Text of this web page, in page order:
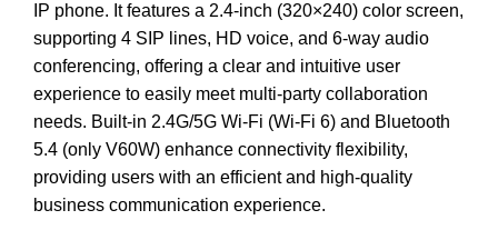
IP phone. It features a 2.4-inch (320×240) color screen,
supporting 4 SIP lines, HD voice, and 6-way audio
conferencing, offering a clear and intuitive user
experience to easily meet multi-party collaboration
needs. Built-in 2.4G/5G Wi-Fi (Wi-Fi 6) and Bluetooth
5.4 (only V60W) enhance connectivity flexibility,
providing users with an efficient and high-quality
business communication experience.